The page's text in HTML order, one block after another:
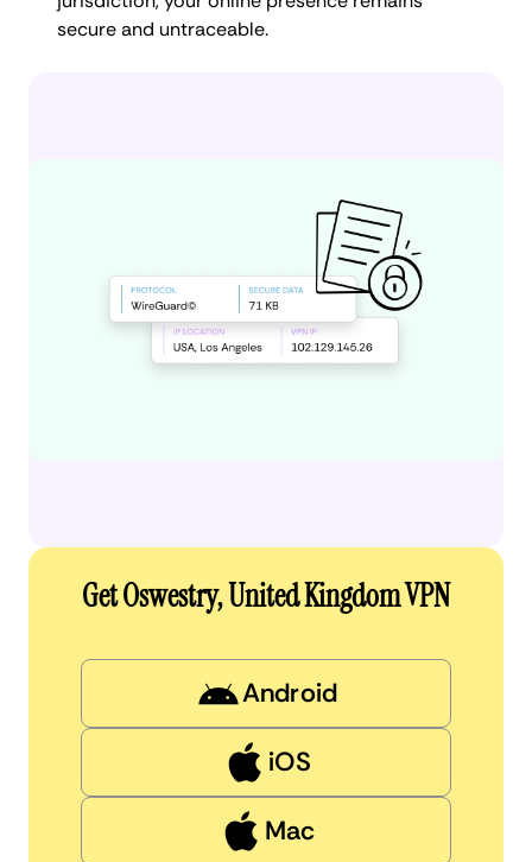
secure and untraceable.
Get Oswestry, United Kingdom VPN
Android
iOS
Mac